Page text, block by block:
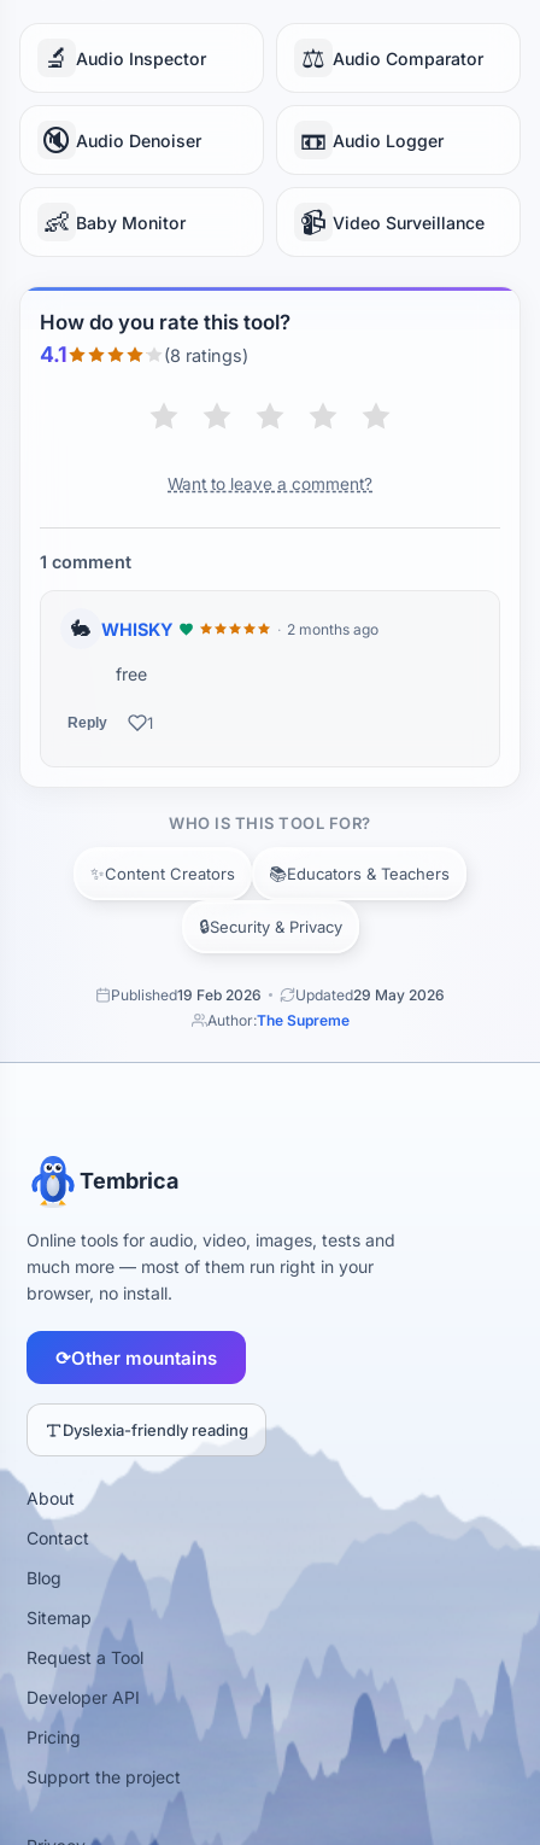
🔬 Audio Inspector ⚖️ Audio Comparator
🔇 Audio Denoiser 📼 Audio Logger
👶 Baby Monitor 📹 Video Surveillance
How do you rate this tool?
4.1 (8 ratings)
Want to leave a comment?
1 comment
🐇 WHISKY 2 months ago
free
Reply 1
WHO IS THIS TOOL FOR?
✨Content Creators 📚Educators & Teachers
🔒Security & Privacy
Published19 Feb 2026 Updated29 May 2026
Author:The Supreme
Tembrica
Online tools for audio, video, images, tests and
much more — most of them run right in your
browser, no install.
⟳Other mountains
Dyslexia-friendly reading
About
Contact
Blog
Sitemap
Request a Tool
Developer API
Pricing
Support the project